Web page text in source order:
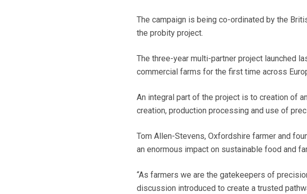
The campaign is being co-ordinated by the
the probity project.
The three-year multi-partner project launched
commercial farms for the first time across
An integral part of the project is to creation of
creation, production processing and use of
Tom Allen-Stevens, Oxfordshire farmer and
an enormous impact on sustainable food and
“As farmers we are the gatekeepers of
discussion introduced to create a trusted